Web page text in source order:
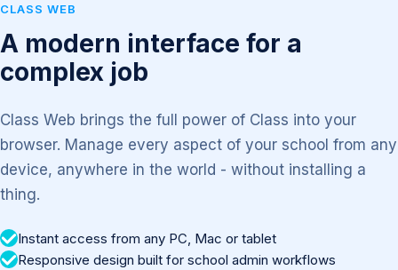
CLASS WEB
A modern interface for a
complex job
Class Web brings the full power of Class into your
browser. Manage every aspect of your school from any
device, anywhere in the world - without installing a
thing.
Instant access from any PC, Mac or tablet
Responsive design built for school admin workflows